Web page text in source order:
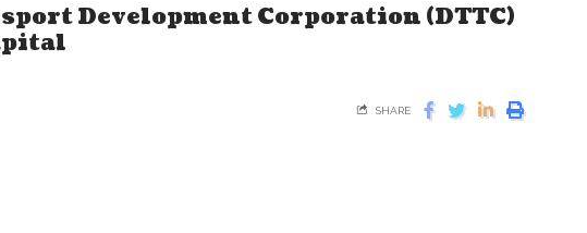
Development Corporation (DTTC)
SHARE